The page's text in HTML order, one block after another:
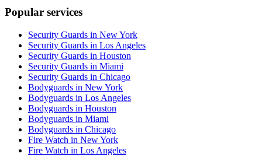
Popular services
Security Guards in New York
Security Guards in Los Angeles
Security Guards in Houston
Security Guards in Miami
Security Guards in Chicago
Bodyguards in New York
Bodyguards in Los Angeles
Bodyguards in Houston
Bodyguards in Miami
Bodyguards in Chicago
Fire Watch in New York
Fire Watch in Los Angeles